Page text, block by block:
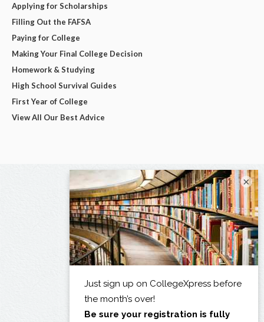
Applying for Scholarships
Filling Out the FAFSA
Paying for College
Making Your Final College Decision
Homework & Studying
High School Survival Guides
First Year of College
View All Our Best Advice
×